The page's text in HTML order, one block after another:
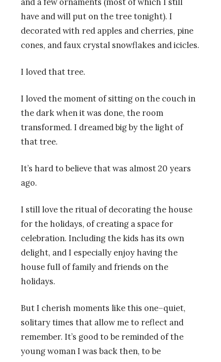
have and will put on the tree tonight). I
decorated with red apples and cherries, pine
cones, and faux crystal snowflakes and icicles.
I loved that tree.
I loved the moment of sitting on the couch in
the dark when it was done, the room
transformed. I dreamed big by the light of
that tree.
It’s hard to believe that was almost 20 years
ago.
I still love the ritual of decorating the house
for the holidays, of creating a space for
celebration. Including the kids has its own
delight, and I especially enjoy having the
house full of family and friends on the
holidays.
But I cherish moments like this one–quiet,
solitary times that allow me to reflect and
remember. It’s good to be reminded of the
young woman I was back then, to be